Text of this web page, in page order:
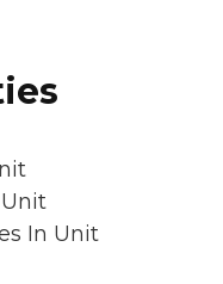
In Unit